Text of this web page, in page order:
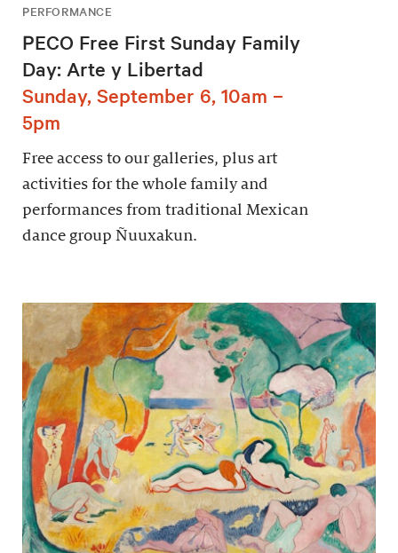
PERFORMANCE
PECO Free First Sunday Family
Day: Arte y Libertad
Sunday, September 6, 10am –
5pm
Free access to our galleries, plus art
activities for the whole family and
performances from traditional Mexican
dance group Ñuuxakun.